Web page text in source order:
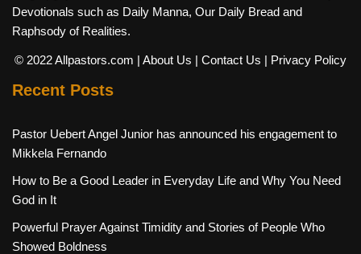
Devotionals such as Daily Manna, Our Daily Bread and
Raphsody of Realities.
© 2022 Allpastors.com | About Us | Contact Us | Privacy Policy
Recent Posts
Pastor Uebert Angel Junior has announced his engagement to
Mikkela Fernando
How to Be a Good Leader in Everyday Life and Why You Need
God in It
Powerful Prayer Against Timidity and Stories of People Who
Showed Boldness